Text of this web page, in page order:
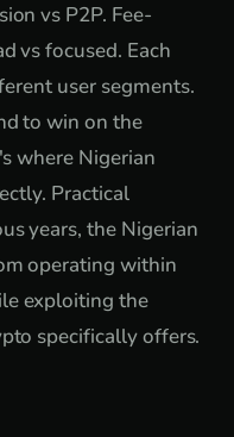
vs P2P. Fee-
vs focused. Each
user segments.
to win on the
where Nigerian
Practical
years, the Nigerian
operating within
exploiting the
specifically offers.